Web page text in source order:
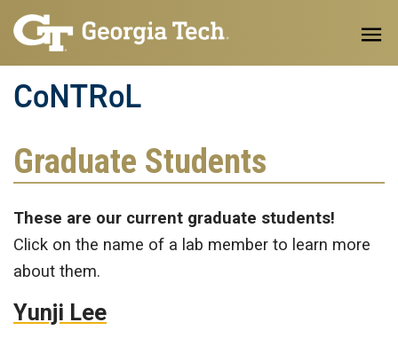
Skip to main content
CoNTRoL
Graduate Students
These are our current graduate students!
Click on the name of a lab member to learn more
about them.
Yunji Lee